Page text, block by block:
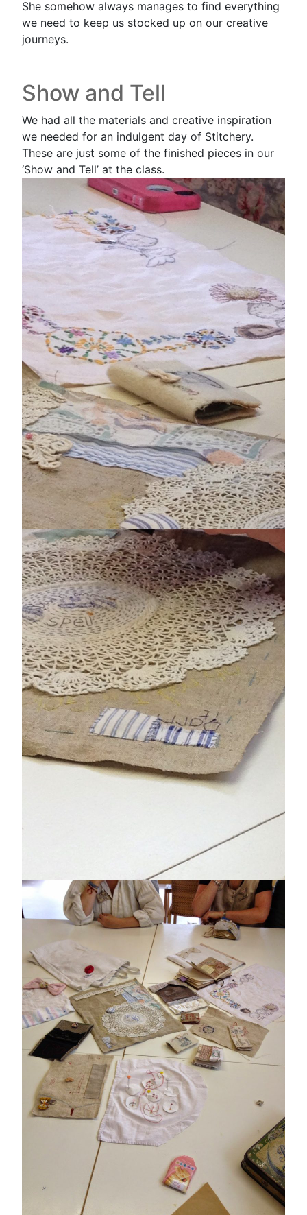
She somehow always manages to find everything
we need to keep us stocked up on our creative
journeys.
Show and Tell
We had all the materials and creative inspiration
we needed for an indulgent day of Stitchery.
These are just some of the finished pieces in our
‘Show and Tell’ at the class.